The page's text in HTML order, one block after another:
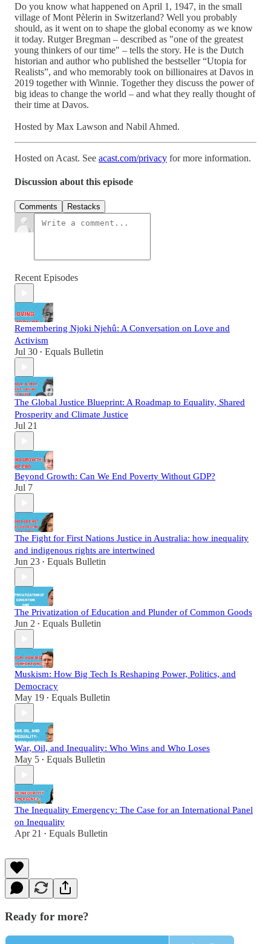
Do you know what happened on April 1, 1947, in the small
village of Mont Pèlerin in Switzerland? Well you probably
should, as it went on to shape the global economy as we know
it today. Rutger Bregman – described as "one of the greatest
young thinkers of our time" – tells the story. He is the Dutch
historian and author who published the bestseller “Utopia for
Realists”, and who memorably took on billionaires at Davos in
2019 together with Winnie. Together they discuss the power of
big ideas to change the world – and what they really thought of
their time at Davos.
Hosted by Max Lawson and Nabil Ahmed.
Hosted on Acast. See acast.com/privacy for more information.
Discussion about this episode
Comments Restacks
Recent Episodes
Remembering Njoki Njehû: A Conversation on Love and
Activism
Jul 30 • Equals Bulletin
The Global Justice Blueprint: A Roadmap to Equality, Shared
Prosperity and Climate Justice
Jul 21
Beyond Growth: Can We End Poverty Without GDP?
Jul 7
The Fight for First Nations Justice in Australia: how inequality
and indigenous rights are intertwined
Jun 23 • Equals Bulletin
The Privatization of Education and Plunder of Common Goods
Jun 2 • Equals Bulletin
Muskism: How Big Tech Is Reshaping Power, Politics, and
Democracy
May 19 • Equals Bulletin
War, Oil, and Inequality: Who Wins and Who Loses
May 5 • Equals Bulletin
The Inequality Emergency: The Case for an International Panel
on Inequality
Apr 21 • Equals Bulletin
Ready for more?